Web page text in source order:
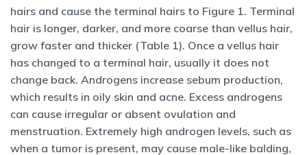
hairs and cause the terminal hairs to Figure 1. Terminal
hair is longer, darker, and more coarse than vellus hair,
grow faster and thicker (Table 1). Once a vellus hair
has changed to a terminal hair, usually it does not
change back. Androgens increase sebum production,
which results in oily skin and acne. Excess androgens
can cause irregular or absent ovulation and
menstruation. Extremely high androgen levels, such as
when a tumor is present, may cause male-like balding,